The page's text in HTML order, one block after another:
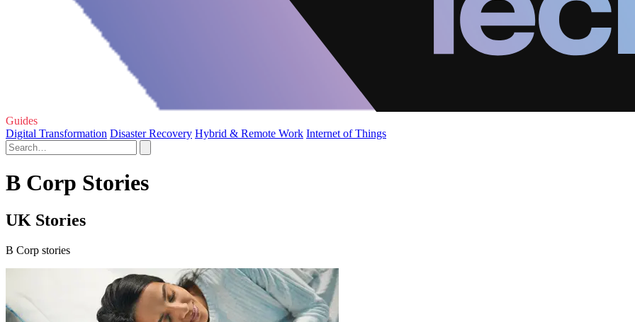
Guides
Digital Transformation Disaster Recovery Hybrid & Remote Work Internet of Things
B Corp Stories
UK Stories
B Corp stories